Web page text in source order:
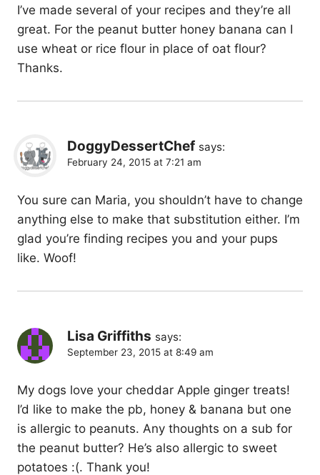
I’ve made several of your recipes and they’re all
great. For the peanut butter honey banana can I
use wheat or rice flour in place of oat flour?
Thanks.
DoggyDessertChef says:
February 24, 2015 at 7:21 am
You sure can Maria, you shouldn’t have to change
anything else to make that substitution either. I’m
glad you’re finding recipes you and your pups
like. Woof!
Lisa Griffiths says:
September 23, 2015 at 8:49 am
My dogs love your cheddar Apple ginger treats!
I’d like to make the pb, honey & banana but one
is allergic to peanuts. Any thoughts on a sub for
the peanut butter? He’s also allergic to sweet
potatoes :(. Thank you!